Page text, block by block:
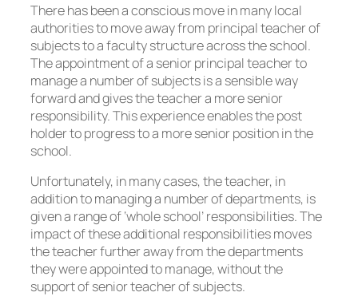
There has been a conscious move in many local
authorities to move away from principal teacher of
subjects to a faculty structure across the school.
The appointment of a senior principal teacher to
manage a number of subjects is a sensible way
forward and gives the teacher a more senior
responsibility. This experience enables the post
holder to progress to a more senior position in the
school.
Unfortunately, in many cases, the teacher, in
addition to managing a number of departments, is
given a range of ‘whole school’ responsibilities. The
impact of these additional responsibilities moves
the teacher further away from the departments
they were appointed to manage, without the
support of senior teacher of subjects.